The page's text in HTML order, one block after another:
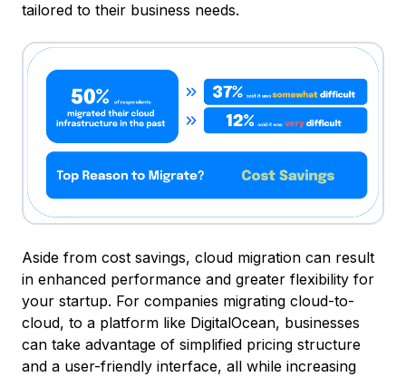
tailored to their business needs.
Aside from cost savings, cloud migration can result
in enhanced performance and greater flexibility for
your startup. For companies migrating cloud-to-
cloud, to a platform like DigitalOcean, businesses
can take advantage of simplified pricing structure
and a user-friendly interface, all while increasing